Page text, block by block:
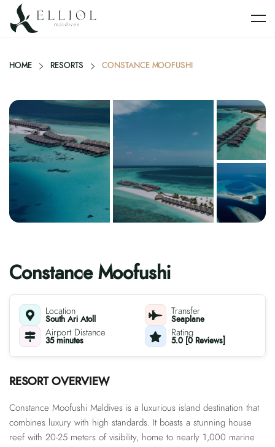
HOME RESORTS CONSTANCE MOOFUSHI
Constance Moofushi
Location
South Ari Atoll
Transfer
Seaplane
Airport Distance
35 minutes
Rating
5.0 [0 Reviews]
RESORT OVERVIEW
Constance Moofushi Maldives is a luxurious island destination that
combines luxury with high standards. It boasts a stunning house
reef with 20-25 meters of visibility, home to nearly 1,000 marine